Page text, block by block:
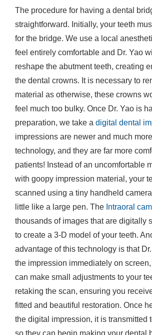
The procedure for having a dental
straightforward. Initially, your teeth
for the bridge. We use a local
feel entirely comfortable and Dr. Yao
reshape the abutment teeth, creating
the dental crowns. It is necessary to
material as otherwise, these crowns
feel much too bulky. Once Dr. Yao is
preparation, we take a digital dental
impressions are newer and much
technology, and they are far more
patients! Instead of an uncomfortable
with goopy impression material, your
scanned using a tiny handheld
little like a large pen. The Intraoral
thousands of images that are digitally
to create a 3-D model of your teeth.
advantage of this technology is that
the impression immediately on
can make small adjustments to your
retaking the scan, ensuring you
fitted and beautiful restoration. Once
the digital impression, it is transmitted
so they can begin making your dental